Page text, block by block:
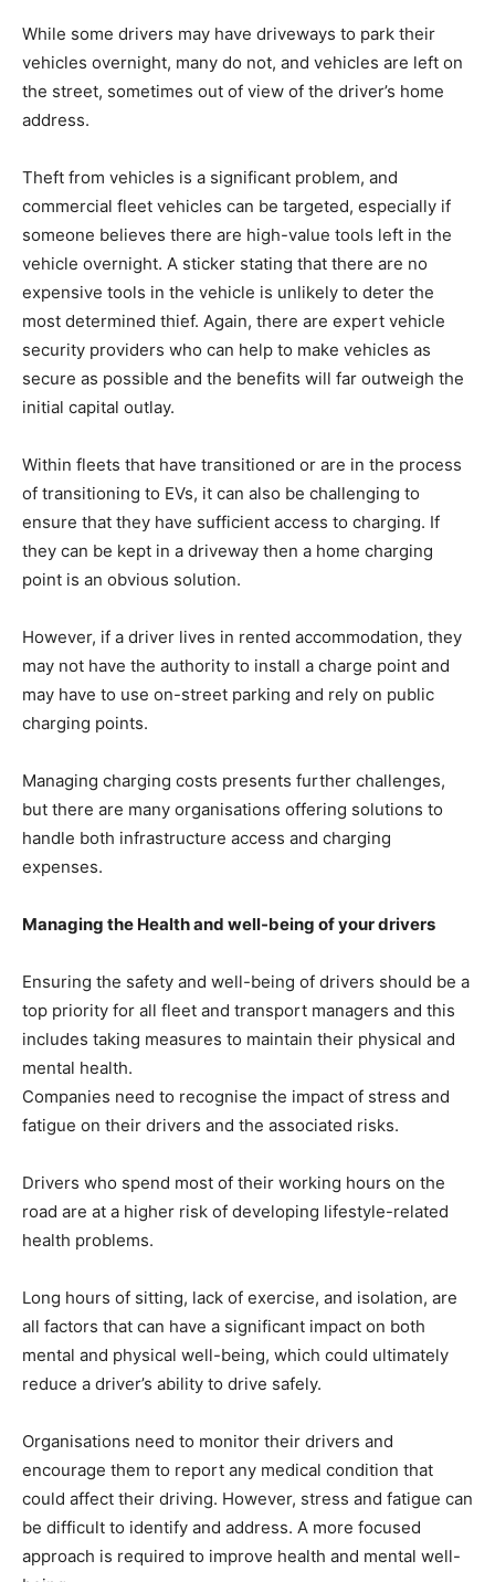
While some drivers may have driveways to park their
vehicles overnight, many do not, and vehicles are left on
the street, sometimes out of view of the driver’s home
address.
Theft from vehicles is a significant problem, and
commercial fleet vehicles can be targeted, especially if
someone believes there are high-value tools left in the
vehicle overnight. A sticker stating that there are no
expensive tools in the vehicle is unlikely to deter the
most determined thief. Again, there are expert vehicle
security providers who can help to make vehicles as
secure as possible and the benefits will far outweigh the
initial capital outlay.
Within fleets that have transitioned or are in the process
of transitioning to EVs, it can also be challenging to
ensure that they have sufficient access to charging. If
they can be kept in a driveway then a home charging
point is an obvious solution.
However, if a driver lives in rented accommodation, they
may not have the authority to install a charge point and
may have to use on-street parking and rely on public
charging points.
Managing charging costs presents further challenges,
but there are many organisations offering solutions to
handle both infrastructure access and charging
expenses.
Managing the Health and well-being of your drivers
Ensuring the safety and well-being of drivers should be a
top priority for all fleet and transport managers and this
includes taking measures to maintain their physical and
mental health.
Companies need to recognise the impact of stress and
fatigue on their drivers and the associated risks.
Drivers who spend most of their working hours on the
road are at a higher risk of developing lifestyle-related
health problems.
Long hours of sitting, lack of exercise, and isolation, are
all factors that can have a significant impact on both
mental and physical well-being, which could ultimately
reduce a driver’s ability to drive safely.
Organisations need to monitor their drivers and
encourage them to report any medical condition that
could affect their driving. However, stress and fatigue can
be difficult to identify and address. A more focused
approach is required to improve health and mental well-